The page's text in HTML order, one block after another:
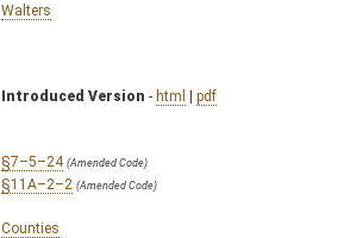
Walters
Introduced Version - html | pdf
§7–5–24 (Amended Code)
§11A–2–2 (Amended Code)
Counties